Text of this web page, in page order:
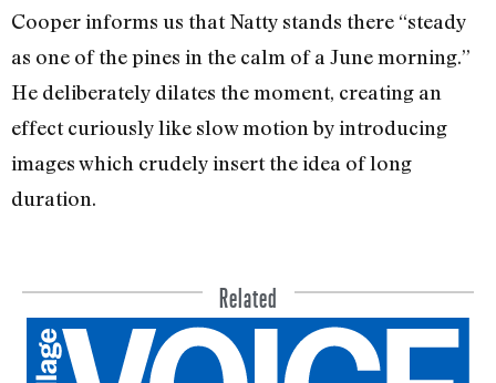
Cooper informs us that Natty stands there “steady
as one of the pines in the calm of a June morning.”
He deliberately dilates the moment, creat­ing an
effect curiously like slow motion by introducing
images which crudely insert the idea of long
duration.
Related